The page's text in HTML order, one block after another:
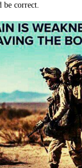
be correct.